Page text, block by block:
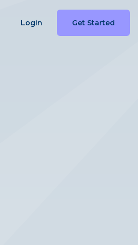
Login Get Started